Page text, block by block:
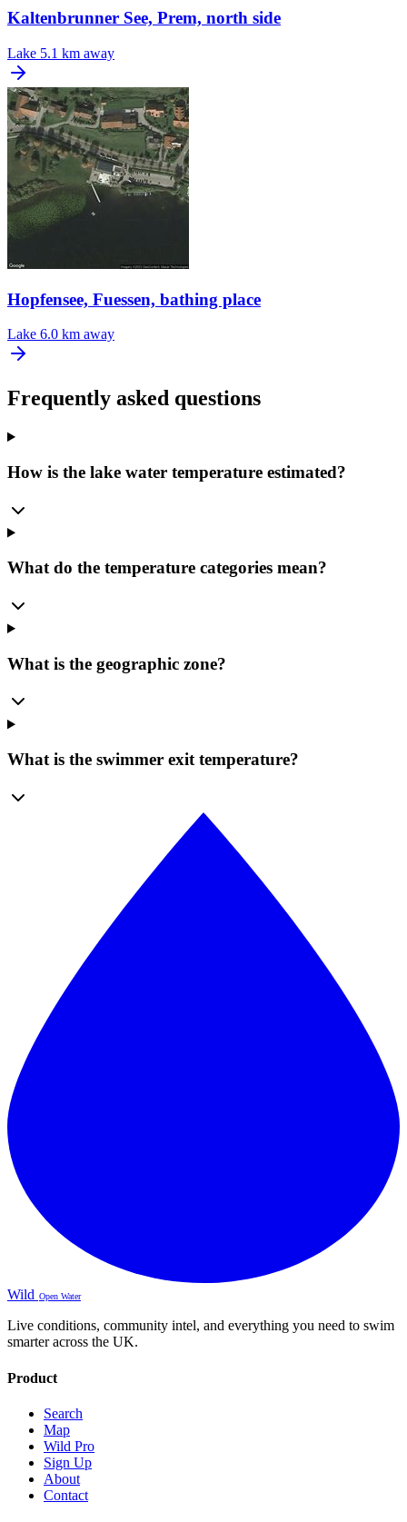
Kaltenbrunner See, Prem, north side
Lake 5.1 km away
Hopfensee, Fuessen, bathing place
Lake 6.0 km away
Frequently asked questions
How is the lake water temperature estimated?
What do the temperature categories mean?
What is the geographic zone?
What is the swimmer exit temperature?
Wild Open Water
Live conditions, community intel, and everything you need to swim
smarter across the UK.
Product
Search
Map
Wild Pro
Sign Up
About
Contact